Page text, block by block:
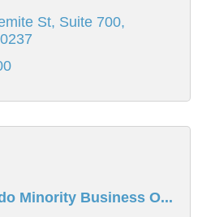
St Suite 700
Minority Business O...